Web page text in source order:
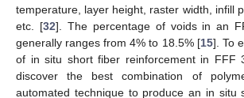
temperature, layer height, raster width, infill
etc. [32]. The percentage of voids in an
generally ranges from 4% to 18.5% [15]. To
of in situ short fiber reinforcement in FFF
discover the best combination of
automated technique to produce an in situ